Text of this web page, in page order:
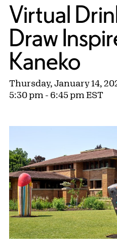
Virtual
Draw
Kaneko
Thursday, January 14,
5:30 pm - 6:45 pm EST